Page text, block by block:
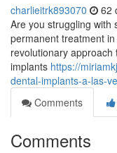
charlieitrk893070 62
Are you struggling with
permanent treatment
revolutionary
implants https://
dental-implants-a-las-
Comments
Comments